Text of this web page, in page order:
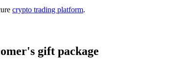
crypto trading platform.
gift package